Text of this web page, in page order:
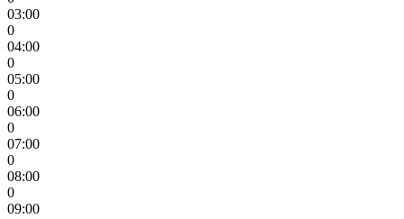
03:00
0
04:00
0
05:00
0
06:00
0
07:00
0
08:00
0
09:00